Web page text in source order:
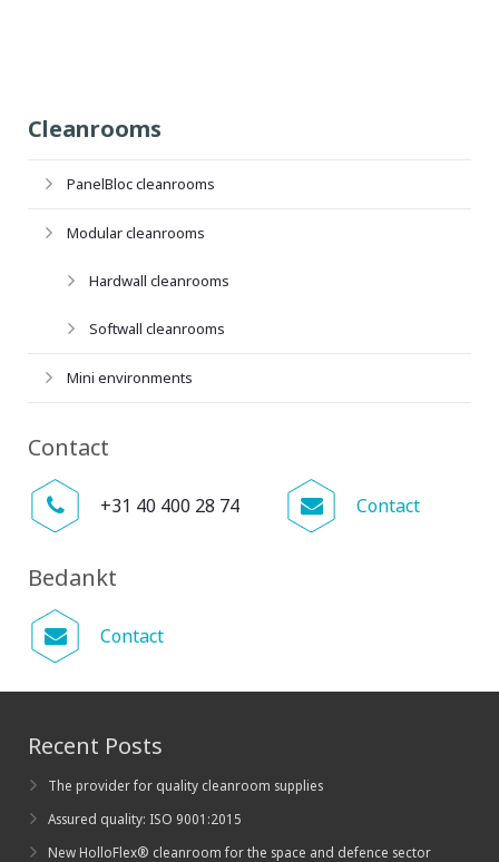
Cleanrooms
PanelBloc cleanrooms
Modular cleanrooms
Hardwall cleanrooms
Softwall cleanrooms
Mini environments
Contact
+31 40 400 28 74 Contact
Bedankt
Contact
Recent Posts
The provider for quality cleanroom supplies
Assured quality: ISO 9001:2015
New HolloFlex® cleanroom for the space and defence sector